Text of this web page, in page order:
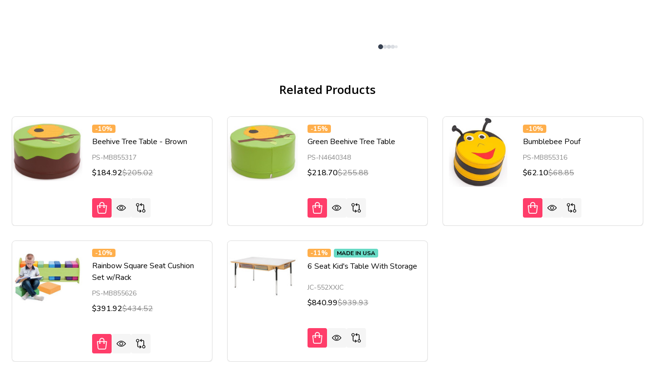
Related Products
-10%
Beehive Tree Table - Brown
PS-MB855317
$184.92$205.02
-15%
Green Beehive Tree Table
PS-N4640348
$218.70$255.88
-10%
Bumblebee Pouf
PS-MB855316
$62.10$68.85
-10%
Rainbow Square Seat Cushion
Set w/Rack
PS-MB855626
$391.92$434.52
-11% MADE IN USA
6 Seat Kid's Table With Storage
JC-552XXJC
$840.99$939.93